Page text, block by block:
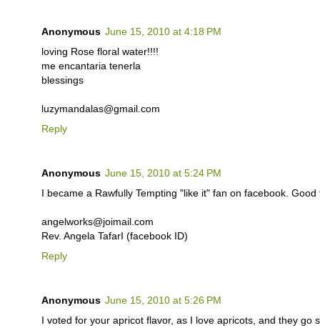
Anonymous June 15, 2010 at 4:18 PM
loving Rose floral water!!!!
me encantaria tenerla
blessings
luzymandalas@gmail.com
Reply
Anonymous June 15, 2010 at 5:24 PM
I became a Rawfully Tempting "like it" fan on facebook. Good
angelworks@joimail.com
Rev. Angela TafarI (facebook ID)
Reply
Anonymous June 15, 2010 at 5:26 PM
I voted for your apricot flavor, as I love apricots, and they